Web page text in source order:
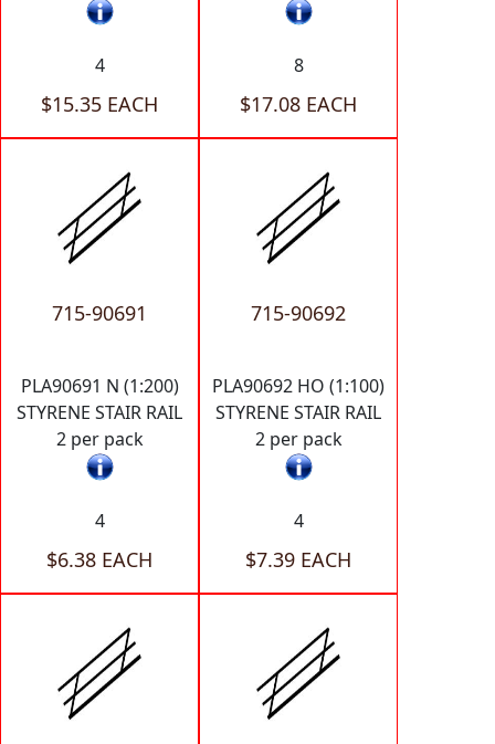
4
$15.35 EACH
8
$17.08 EACH
715-90691
PLA90691 N (1:200)
STYRENE STAIR RAIL
2 per pack
4
$6.38 EACH
715-90692
PLA90692 HO (1:100)
STYRENE STAIR RAIL
2 per pack
4
$7.39 EACH